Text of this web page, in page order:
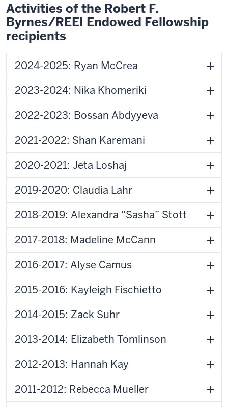
Activities of the Robert F.
Byrnes/REEI Endowed Fellowship
recipients
2024-2025: Ryan McCrea
2023-2024: Nika Khomeriki
2022-2023: Bossan Abdyyeva
2021-2022: Shan Karemani
2020-2021: Jeta Loshaj
2019-2020: Claudia Lahr
2018-2019: Alexandra “Sasha” Stott
2017-2018: Madeline McCann
2016-2017: Alyse Camus
2015-2016: Kayleigh Fischietto
2014-2015: Zack Suhr
2013-2014: Elizabeth Tomlinson
2012-2013: Hannah Kay
2011-2012: Rebecca Mueller